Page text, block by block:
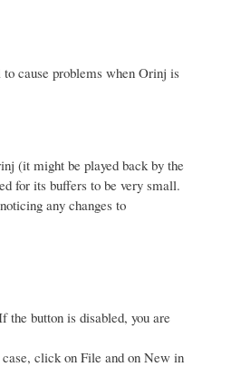
cause problems when Orinj is
(it might be played back by the
for its buffers to be very small.
any changes to
the button is disabled, you are
click on File and on New in